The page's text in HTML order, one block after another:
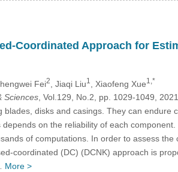
Coordinated Approach for
Fei2 , Jiaqi Liu1 , Xiaofeng Xue1,*
Sciences, Vol.129, No.2, pp. 1029-1049,
disks and casings. They can
on the reliability of each
of computations. In order to assess
coordinated (DC) (DCNK) approach is
More >